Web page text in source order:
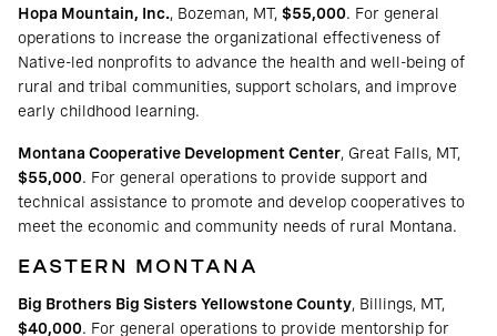
Hopa Mountain, Inc., Bozeman, MT, $55,000. For general
operations to increase the organizational effectiveness of
Native-led nonprofits to advance the health and well-being of
rural and tribal communities, support scholars, and improve
early childhood learning.
Montana Cooperative Development Center, Great Falls, MT,
$55,000. For general operations to provide support and
technical assistance to promote and develop cooperatives to
meet the economic and community needs of rural Montana.
EASTERN MONTANA
Big Brothers Big Sisters Yellowstone County, Billings, MT,
$40,000. For general operations to provide mentorship for